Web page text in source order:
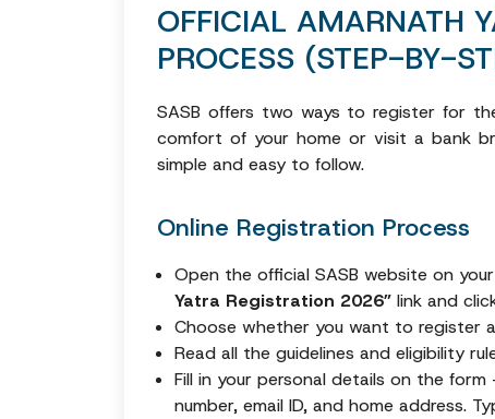
OFFICIAL AMARNATH
PROCESS (STEP-BY-
SASB offers two ways to register for
comfort of your home or visit a bank
simple and easy to follow.
Online Registration Process
Open the official SASB website on
Yatra Registration 2026” link and
Choose whether you want to register
Read all the guidelines and eligibility
Fill in your personal details on the
number, email ID, and home address.